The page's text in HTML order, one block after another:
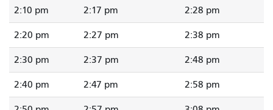
2:10 pm 2:17 pm 2:28 pm
2:20 pm 2:27 pm 2:38 pm
2:30 pm 2:37 pm 2:48 pm
2:40 pm 2:47 pm 2:58 pm